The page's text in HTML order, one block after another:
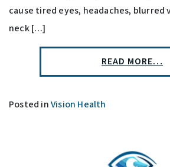
cause tired eyes, headaches, blurred
neck […]
READ MORE…
Posted inVision Health